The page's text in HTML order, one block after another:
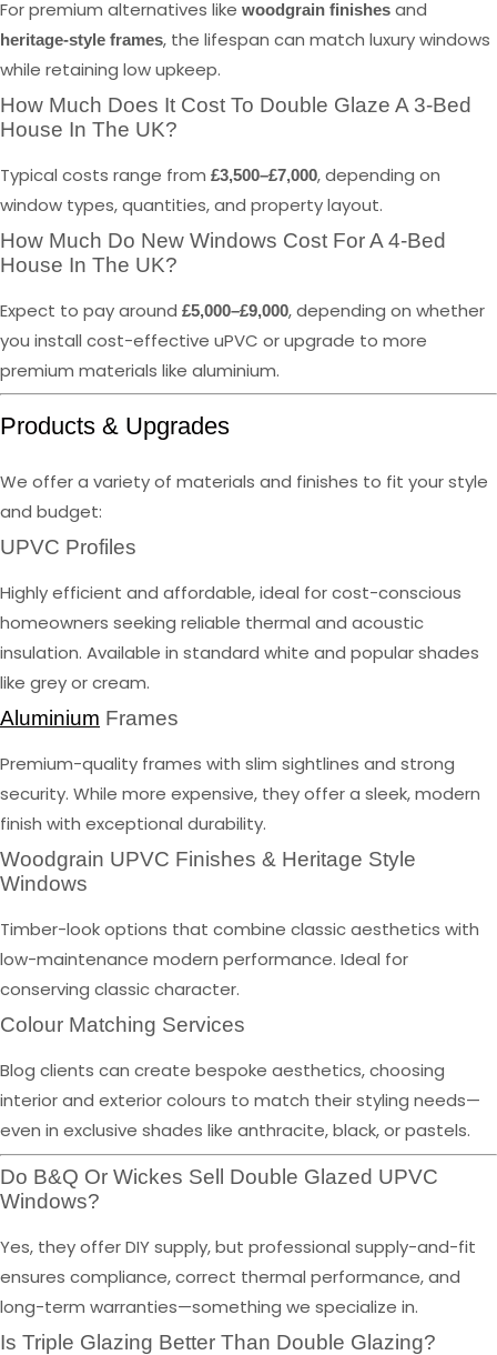
For premium alternatives like woodgrain finishes and
heritage-style frames, the lifespan can match luxury windows
while retaining low upkeep.
How Much Does It Cost To Double Glaze A 3-Bed
House In The UK?
Typical costs range from £3,500–£7,000, depending on
window types, quantities, and property layout.
How Much Do New Windows Cost For A 4-Bed
House In The UK?
Expect to pay around £5,000–£9,000, depending on whether
you install cost-effective uPVC or upgrade to more
premium materials like aluminium.
Products & Upgrades
We offer a variety of materials and finishes to fit your style
and budget:
UPVC Profiles
Highly efficient and affordable, ideal for cost-conscious
homeowners seeking reliable thermal and acoustic
insulation. Available in standard white and popular shades
like grey or cream.
Aluminium Frames
Premium-quality frames with slim sightlines and strong
security. While more expensive, they offer a sleek, modern
finish with exceptional durability.
Woodgrain UPVC Finishes & Heritage Style
Windows
Timber-look options that combine classic aesthetics with
low-maintenance modern performance. Ideal for
conserving classic character.
Colour Matching Services
Blog clients can create bespoke aesthetics, choosing
interior and exterior colours to match their styling needs—
even in exclusive shades like anthracite, black, or pastels.
Do B&Q Or Wickes Sell Double Glazed UPVC
Windows?
Yes, they offer DIY supply, but professional supply-and-fit
ensures compliance, correct thermal performance, and
long-term warranties—something we specialize in.
Is Triple Glazing Better Than Double Glazing?